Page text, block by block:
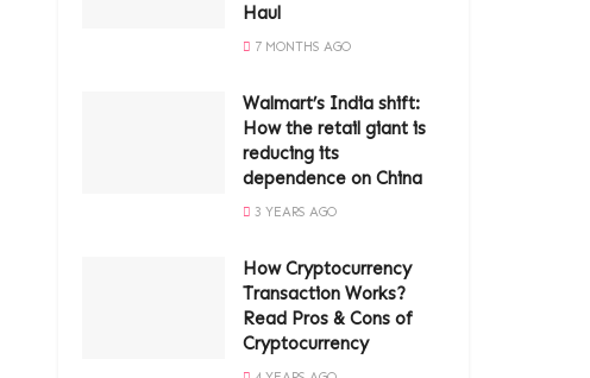
Haul
7 MONTHS AGO
Walmart’s India shift:
How the retail giant is
reducing its
dependence on China
3 YEARS AGO
How Cryptocurrency
Transaction Works?
Read Pros & Cons of
Cryptocurrency